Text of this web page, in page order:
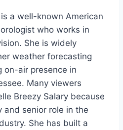
a well-known American
who works in
She is widely
weather forecasting
on-air presence in
Many viewers
Breezy Salary because
and senior role in the
She has built a